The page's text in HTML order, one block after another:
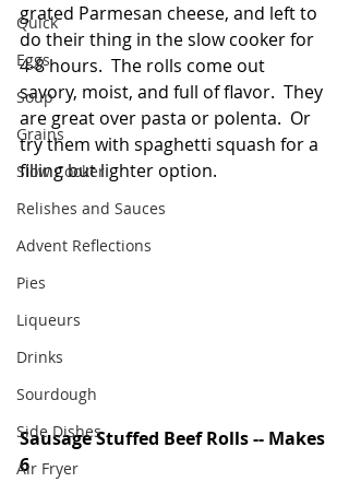
Quick
Eggs
Soup
Grains
Slow Cooker
Relishes and Sauces
Advent Reflections
Pies
Liqueurs
Drinks
Sourdough
Side Dishes
Air Fryer
grated Parmesan cheese, and left to
do their thing in the slow cooker for
4-8 hours.  The rolls come out
savory, moist, and full of flavor.  They
are great over pasta or polenta.  Or
try them with spaghetti squash for a
filling but lighter option.
Sausage Stuffed Beef Rolls -- Makes
6